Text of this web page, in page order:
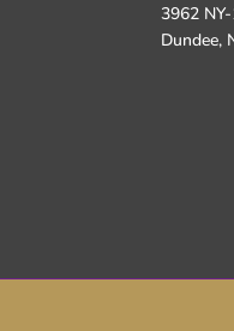
3962
Dundee,